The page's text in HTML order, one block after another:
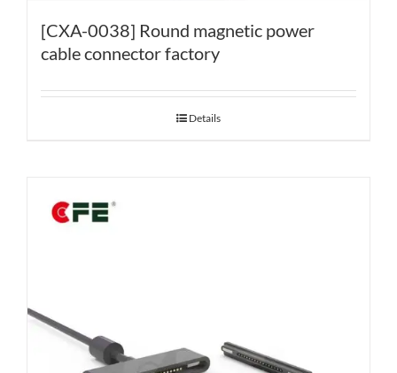
[CXA-0038] Round magnetic power
cable connector factory
Details